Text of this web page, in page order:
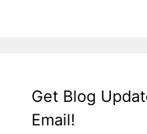
Get Blog
Email!